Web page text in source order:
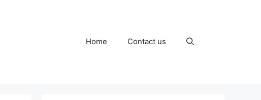
Home Contact us